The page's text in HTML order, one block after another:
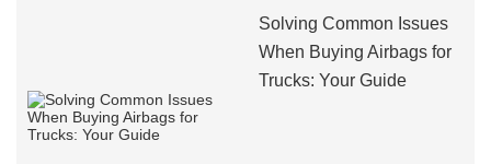
Solving Common Issues
When Buying Airbags for
Trucks: Your Guide